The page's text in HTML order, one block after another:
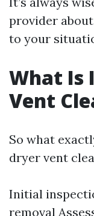
provider
to your
What Is
Vent
So what
dryer vent
Initial
removal